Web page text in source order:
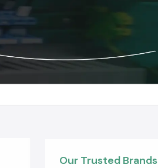
Our Trusted Brands